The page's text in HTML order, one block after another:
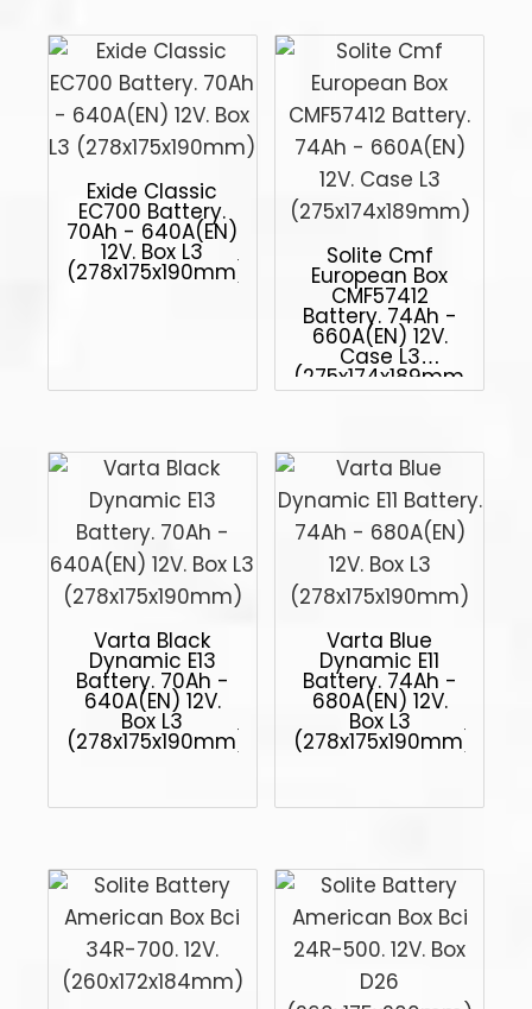
Exide Classic
EC700 Battery.
70Ah - 640A(EN)
12V. Box L3
(278x175x190mm)
Solite Cmf
European Box
CMF57412
Battery. 74Ah -
660A(EN) 12V.
Case L3
(275x174x189mm)
Varta Black
Dynamic E13
Battery. 70Ah -
640A(EN) 12V.
Box L3
(278x175x190mm)
Varta Blue
Dynamic E11
Battery. 74Ah -
680A(EN) 12V.
Box L3
(278x175x190mm)